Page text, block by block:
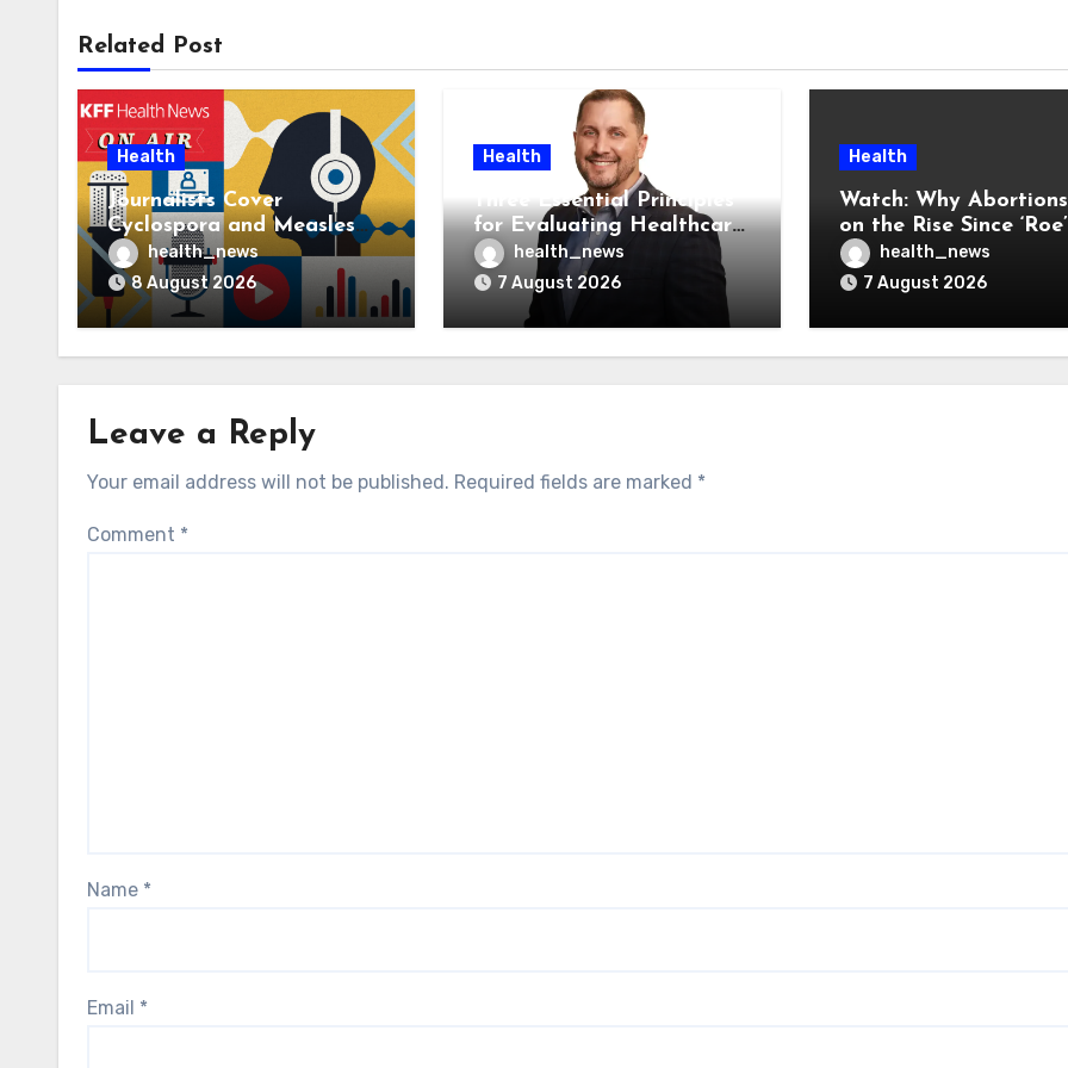
Related Post
Health
Journalists Cover
Cyclospora and Measles
Outbreaks, and Changing
Health Policies
health_news
8 August 2026
Health
Three Essential Principles
for Evaluating Healthcare
AI Vendors
health_news
7 August 2026
Health
Watch: Why
on the Rise Since ‘Roe’
Was Overturned
health_news
7 August 2026
Leave a Reply
Your email address will not be published. Required fields are marked *
Comment *
Name *
Email *